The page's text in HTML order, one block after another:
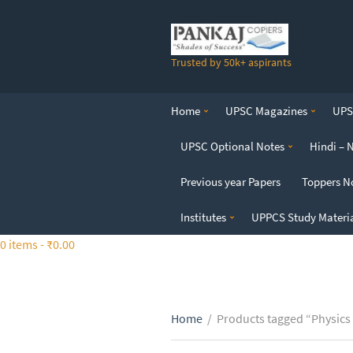
t
Trusted by 50k+ aspirants
Home UPSC Magazines
UPSC Optional Notes Hindi –
Previous year Papers Toppers
Institutes UPPCS Study
0 items - ₹0.00
Home / Products tagged